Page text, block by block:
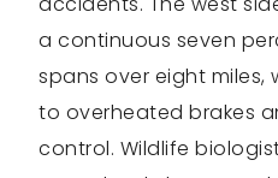
a continuous seven
spans over eight miles,
to overheated brakes
control. Wildlife